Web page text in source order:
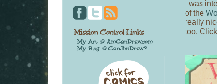
I was
of the
really
too.